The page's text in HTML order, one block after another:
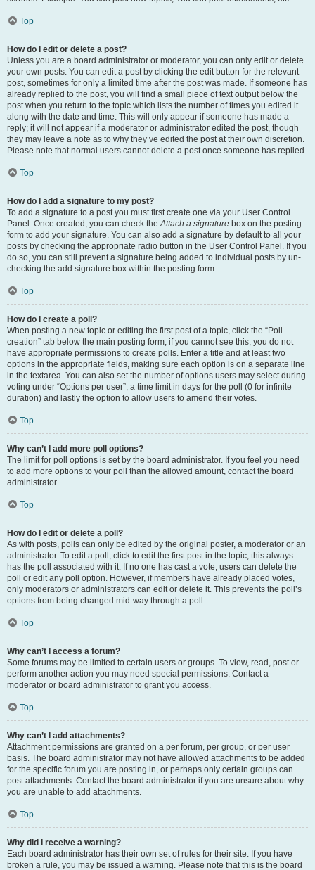
Top
How do I edit or delete a post?
Unless you are a board administrator or moderator, you can only edit or delete
your own posts. You can edit a post by clicking the edit button for the relevant
post, sometimes for only a limited time after the post was made. If someone has
already replied to the post, you will find a small piece of text output below the
post when you return to the topic which lists the number of times you edited it
along with the date and time. This will only appear if someone has made a
reply; it will not appear if a moderator or administrator edited the post, though
they may leave a note as to why they’ve edited the post at their own discretion.
Please note that normal users cannot delete a post once someone has replied.
Top
How do I add a signature to my post?
To add a signature to a post you must first create one via your User Control
Panel. Once created, you can check theAttach a signature box on the posting
form to add your signature. You can also add a signature by default to all your
posts by checking the appropriate radio button in the User Control Panel. If you
do so, you can still prevent a signature being added to individual posts by un-
checking the add signature box within the posting form.
Top
How do I create a poll?
When posting a new topic or editing the first post of a topic, click the “Poll
creation” tab below the main posting form; if you cannot see this, you do not
have appropriate permissions to create polls. Enter a title and at least two
options in the appropriate fields, making sure each option is on a separate line
in the textarea. You can also set the number of options users may select during
voting under “Options per user”, a time limit in days for the poll (0 for infinite
duration) and lastly the option to allow users to amend their votes.
Top
Why can’t I add more poll options?
The limit for poll options is set by the board administrator. If you feel you need
to add more options to your poll than the allowed amount, contact the board
administrator.
Top
How do I edit or delete a poll?
As with posts, polls can only be edited by the original poster, a moderator or an
administrator. To edit a poll, click to edit the first post in the topic; this always
has the poll associated with it. If no one has cast a vote, users can delete the
poll or edit any poll option. However, if members have already placed votes,
only moderators or administrators can edit or delete it. This prevents the poll’s
options from being changed mid-way through a poll.
Top
Why can’t I access a forum?
Some forums may be limited to certain users or groups. To view, read, post or
perform another action you may need special permissions. Contact a
moderator or board administrator to grant you access.
Top
Why can’t I add attachments?
Attachment permissions are granted on a per forum, per group, or per user
basis. The board administrator may not have allowed attachments to be added
for the specific forum you are posting in, or perhaps only certain groups can
post attachments. Contact the board administrator if you are unsure about why
you are unable to add attachments.
Top
Why did I receive a warning?
Each board administrator has their own set of rules for their site. If you have
broken a rule, you may be issued a warning. Please note that this is the board